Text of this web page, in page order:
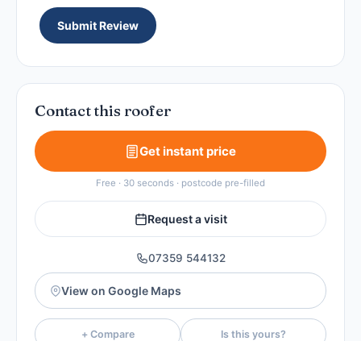
Submit Review
Contact this roofer
Get instant price
Free · 30 seconds · postcode pre-filled
Request a visit
07359 544132
View on Google Maps
+ Compare Is this yours?